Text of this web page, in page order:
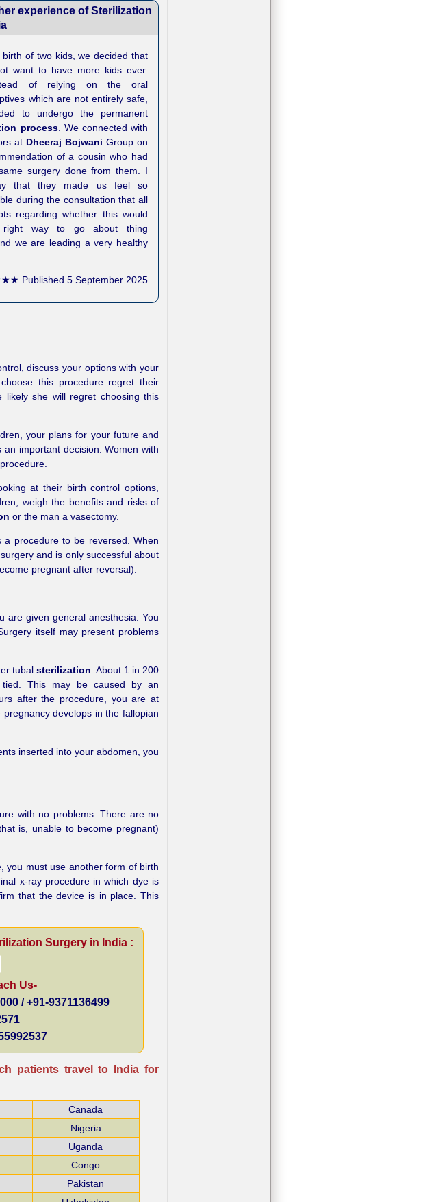
experience of Sterilization
birth of two kids, we decided that
want to have more kids ever.
of relying on the oral
which are not entirely safe,
to undergo the permanent
process. We connected with
at Dheeraj Bojwani Group on
of a cousin who had
surgery done from them. I
that they made us feel so
during the consultation that all
regarding whether this would
way to go about thing
we are leading a very healthy
Published 5 September 2025
discuss your options with your
this procedure regret their
likely she will regret choosing this
your plans for your future and
important decision. Women with
at their birth control options,
weigh the benefits and risks of
or the man a vasectomy.
procedure to be reversed. When
and is only successful about
pregnant after reversal).
are given general anesthesia. You
itself may present problems
tubal sterilization . About 1 in 200
This may be caused by an
after the procedure, you are at
develops in the fallopian
inserted into your abdomen, you
with no problems. There are no
is, unable to become pregnant)
you must use another form of birth
x-ray procedure in which dye is
that the device is in place. This
Surgery in India :
Us-
/ +91-9371136499
patients travel to India for
Canada
Nigeria
Uganda
Congo
Pakistan